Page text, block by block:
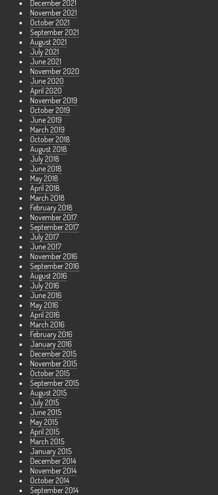
December 2021
November 2021
October 2021
September 2021
August 2021
July 2021
June 2021
November 2020
June 2020
April 2020
November 2019
October 2019
June 2019
March 2019
October 2018
August 2018
July 2018
June 2018
May 2018
April 2018
March 2018
February 2018
November 2017
September 2017
July 2017
June 2017
November 2016
September 2016
August 2016
July 2016
June 2016
May 2016
April 2016
March 2016
February 2016
January 2016
December 2015
November 2015
October 2015
September 2015
August 2015
July 2015
June 2015
May 2015
April 2015
March 2015
January 2015
December 2014
November 2014
October 2014
September 2014